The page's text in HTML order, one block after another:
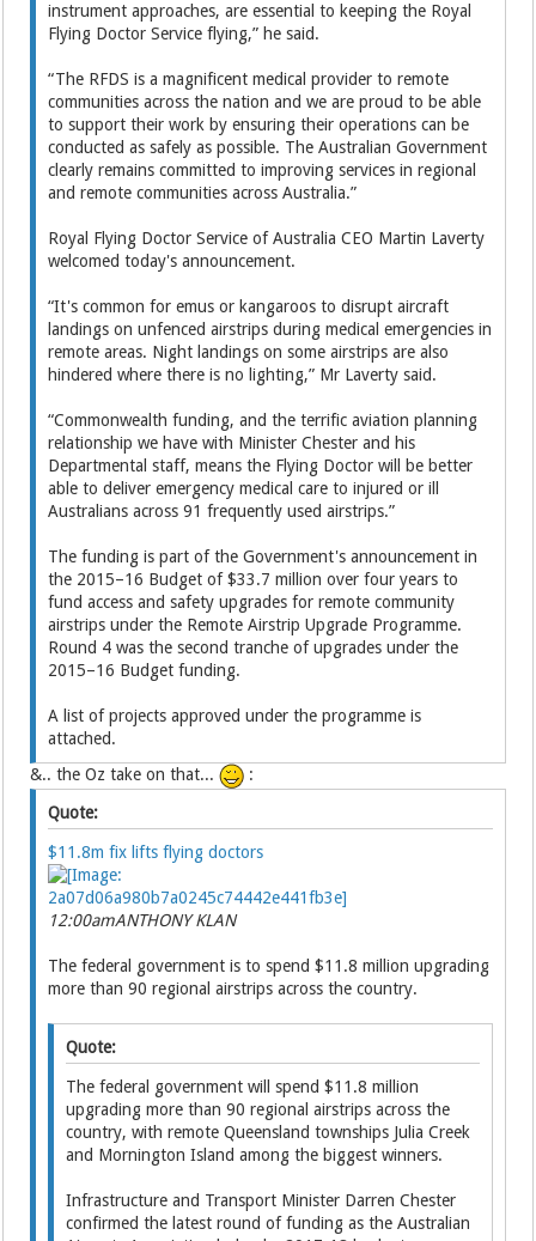
instrument approaches, are essential to keeping the Royal
Flying Doctor Service flying,” he said.
“The RFDS is a magnificent medical provider to remote
communities across the nation and we are proud to be able
to support their work by ensuring their operations can be
conducted as safely as possible. The Australian Government
clearly remains committed to improving services in regional
and remote communities across Australia.”
Royal Flying Doctor Service of Australia CEO Martin Laverty
welcomed today's announcement.
“It's common for emus or kangaroos to disrupt aircraft
landings on unfenced airstrips during medical emergencies in
remote areas. Night landings on some airstrips are also
hindered where there is no lighting,” Mr Laverty said.
“Commonwealth funding, and the terrific aviation planning
relationship we have with Minister Chester and his
Departmental staff, means the Flying Doctor will be better
able to deliver emergency medical care to injured or ill
Australians across 91 frequently used airstrips.”
The funding is part of the Government's announcement in
the 2015–16 Budget of $33.7 million over four years to
fund access and safety upgrades for remote community
airstrips under the Remote Airstrip Upgrade Programme.
Round 4 was the second tranche of upgrades under the
2015–16 Budget funding.
A list of projects approved under the programme is
attached.
&.. the Oz take on that...
:
Quote:
$11.8m fix lifts flying doctors
12:00amANTHONY KLAN
The federal government is to spend $11.8 million upgrading
more than 90 regional airstrips across the country.
Quote:
The federal government will spend $11.8 million
upgrading more than 90 regional airstrips across the
country, with remote Queensland townships Julia Creek
and Mornington Island among the biggest winners.
Infrastructure and Transport Minister Darren Chester
confirmed the latest round of funding as the Australian